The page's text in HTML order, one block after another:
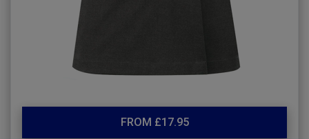
FROM £17.95